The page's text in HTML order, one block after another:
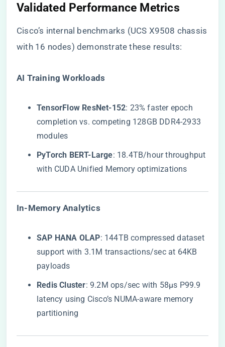
​Validated Performance Metrics​
Cisco’s internal benchmarks (UCS X9508 chassis
with 16 nodes) demonstrate these results:
​AI Training Workloads​
​TensorFlow ResNet-152​​: 23% faster epoch
completion vs. competing 128GB DDR4-2933
modules
​PyTorch BERT-Large​​: 18.4TB/hour throughput
with CUDA Unified Memory optimizations
​In-Memory Analytics​
​SAP HANA OLAP​​: 144TB compressed dataset
support with 3.1M transactions/sec at 64KB
payloads
​Redis Cluster​​: 9.2M ops/sec with 58μs P99.9
latency using Cisco’s NUMA-aware memory
partitioning